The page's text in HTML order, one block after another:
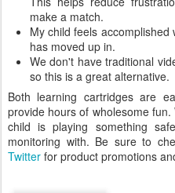
make a match.
My child feels
has moved up in.
We don't have traditional
so this is a great alternative.
Both learning cartridges are
provide hours of wholesome
child is playing something
monitoring with. Be sure to
Twitter for product promotions